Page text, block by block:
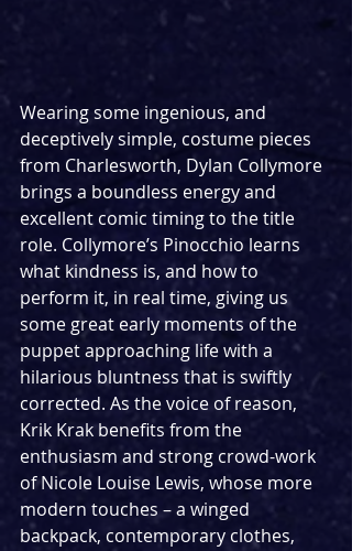
Wearing some ingenious, and
deceptively simple, costume pieces
from Charlesworth, Dylan Collymore
brings a boundless energy and
excellent comic timing to the title
role. Collymore’s Pinocchio learns
what kindness is, and how to
perform it, in real time, giving us
some great early moments of the
puppet approaching life with a
hilarious bluntness that is swiftly
corrected. As the voice of reason,
Krik Krak benefits from the
enthusiasm and strong crowd-work
of Nicole Louise Lewis, whose more
modern touches – a winged
backpack, contemporary clothes,